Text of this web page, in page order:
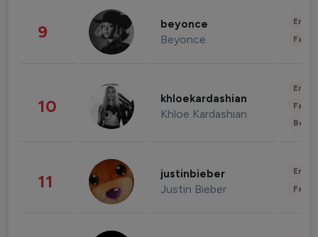
9 beyonce
Beyonce
10 khloekardashian
Khloe Kardashian
11 justinbieber
Justin Bieber